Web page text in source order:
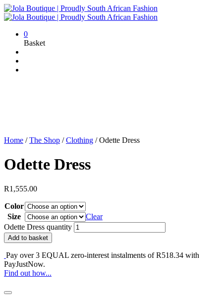
0
Basket
Home / The Shop / Clothing /Odette Dress
Odette Dress
R1,555.00
Color
Size
Clear
Odette Dress quantity
Add to basket
Pay over3 EQUAL zero-interest instalments ofR518.34 with
PayJustNow.
Find out how...